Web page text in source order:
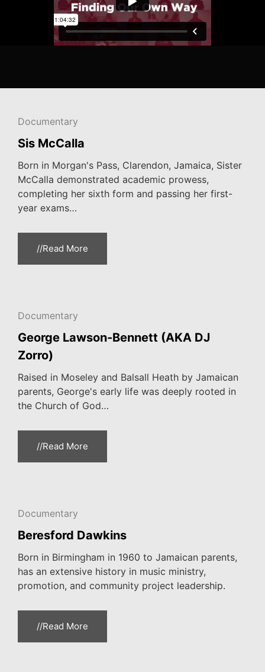
Documentary
Sis McCalla
Born in Morgan's Pass, Clarendon, Jamaica, Sister
McCalla demonstrated academic prowess,
completing her sixth form and passing her first-
year exams…
//Read More
Documentary
George Lawson-Bennett (AKA DJ
Zorro)
Raised in Moseley and Balsall Heath by Jamaican
parents, George's early life was deeply rooted in
the Church of God…
//Read More
Documentary
Beresford Dawkins
Born in Birmingham in 1960 to Jamaican parents,
has an extensive history in music ministry,
promotion, and community project leadership.
//Read More